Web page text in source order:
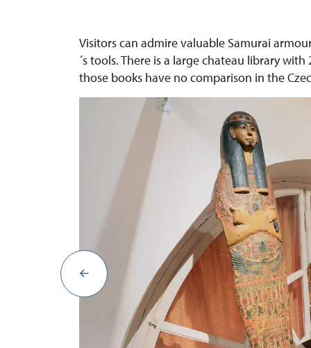
Visitors can admire valuable Samurai
´s tools. There is a large chateau library
those books have no comparison in the